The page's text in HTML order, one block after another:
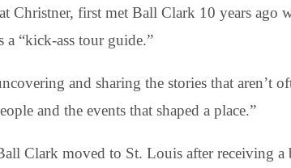
Christner, first met Ball Clark 10 years ago
a “kick-ass tour guide.”
and sharing the stories that aren’t
and the events that shaped a place.”
Clark moved to St. Louis after receiving a